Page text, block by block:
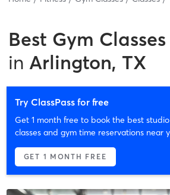
Best Gym
in Arlington, TX
Try ClassPass for free
Get 1 month free to book the best
classes and gym time reservations near
GET 1 MONTH FREE